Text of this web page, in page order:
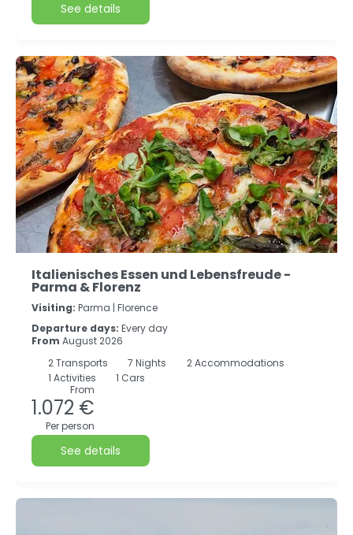
See details
Italienisches Essen und Lebensfreude -
Parma & Florenz
Visiting: Parma | Florence
Departure days: Every day
From August 2026
2Transports 7 Nights
2 Accommodations
1 Activities
1 Cars
From
1.072 €
Per person
See details